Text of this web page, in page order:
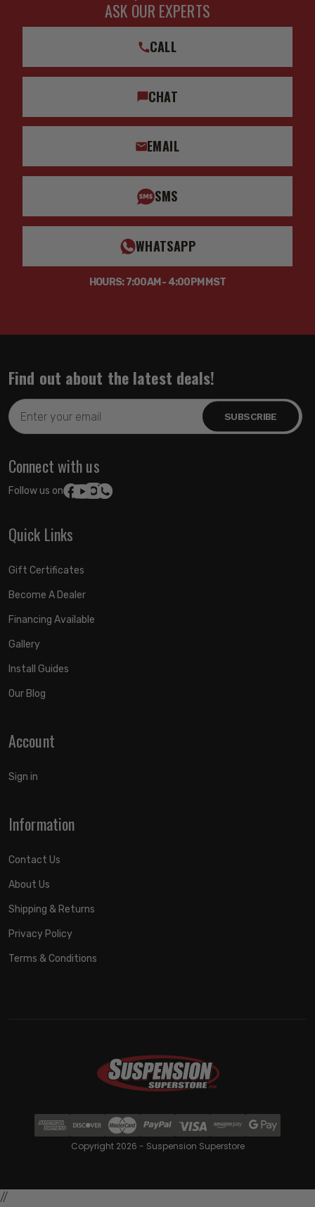
ASK OUR EXPERTS
CALL
CHAT
EMAIL
SMS
WHATSAPP
HOURS: 7:00AM - 4:00PM MST
Find out about the latest deals!
Email
Address
Connect with us
Follow us on:
Quick Links
Gift Certificates
Become A Dealer
Financing Available
Gallery
Install Guides
Our Blog
Account
Sign in
Information
Contact Us
About Us
Shipping & Returns
Privacy Policy
Terms & Conditions
Copyright 2026 - Suspension Superstore
//